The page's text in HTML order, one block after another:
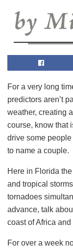
For a very long
predictors aren’t
weather, creating
course, know that
drive some
to name a couple.
Here in Florida
and tropical
tornadoes
advance, talk
coast of Africa
For over a week